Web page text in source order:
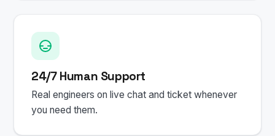
24/7 Human Support
Real engineers on live chat and ticket whenever
you need them.